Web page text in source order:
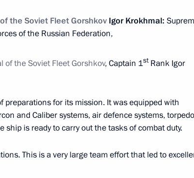
the Soviet Fleet Gorshkov Igor Krokhmal:
of the Russian Federation,
of the Soviet Fleet Gorshkov, Captain 1stRank Igor
preparations for its mission. It was equipped with
and Caliber systems, air defence systems, torpedo
ship is ready to carry out the tasks of combat duty.
This is a very large team effort that led to